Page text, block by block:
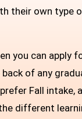
their own type
you can apply
of any
Fall intake,
different